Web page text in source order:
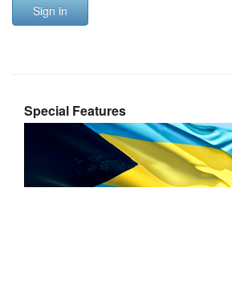
Sign in
Special Features